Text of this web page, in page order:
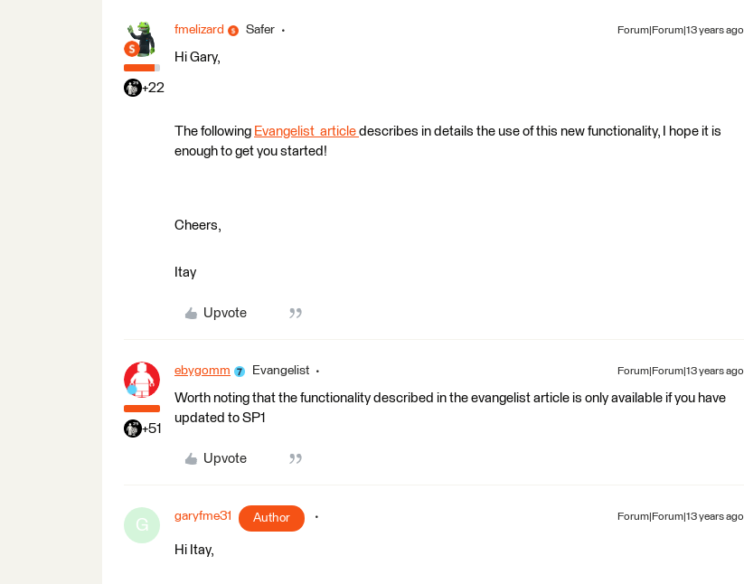
+22
fmelizard Safer Forum|Forum|13 years ago
Hi Gary,
The following Evangelist article describes in details the use of this new functionality, I hope it is
enough to get you started!
Cheers,
Itay
Upvote
+51
ebygomm Evangelist Forum|Forum|13 years ago
Worth noting that the functionality described in the evangelist article is only available if you have
updated to SP1
Upvote
G garyfme31 Author Forum|Forum|13 years ago
Hi Itay,